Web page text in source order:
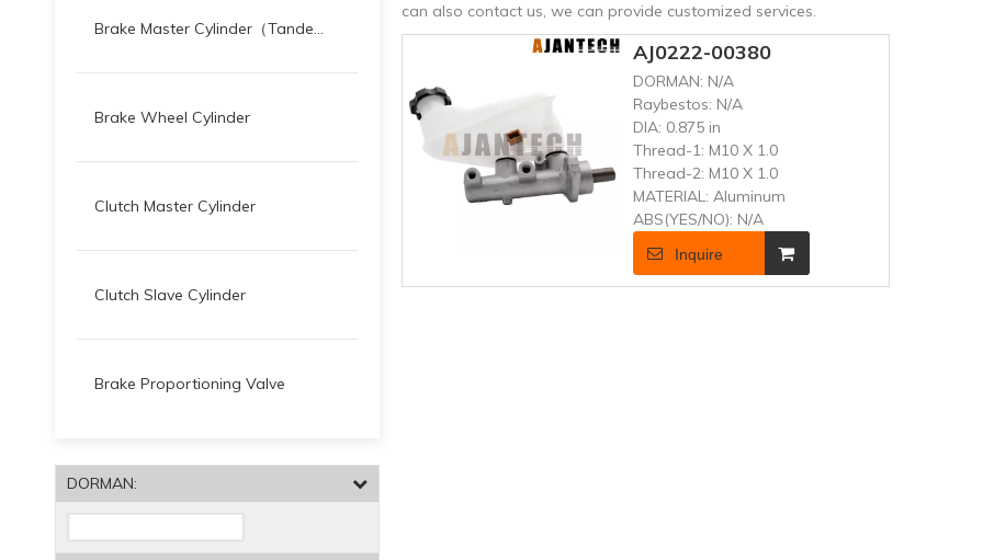
Brake Master Cylinder（Tandem）
Brake Wheel Cylinder
Clutch Master Cylinder
Clutch Slave Cylinder
Brake Proportioning Valve
DORMAN:
can also contact us, we can provide customized services.
AJ0222-00380
DORMAN: N/A
Raybestos: N/A
DIA: 0.875 in
Thread-1: M10 X 1.0
Thread-2: M10 X 1.0
MATERIAL: Aluminum
ABS(YES/NO): N/A
Inquire